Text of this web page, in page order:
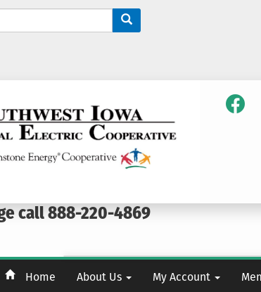
call 888-220-4869
Home About Us My Account